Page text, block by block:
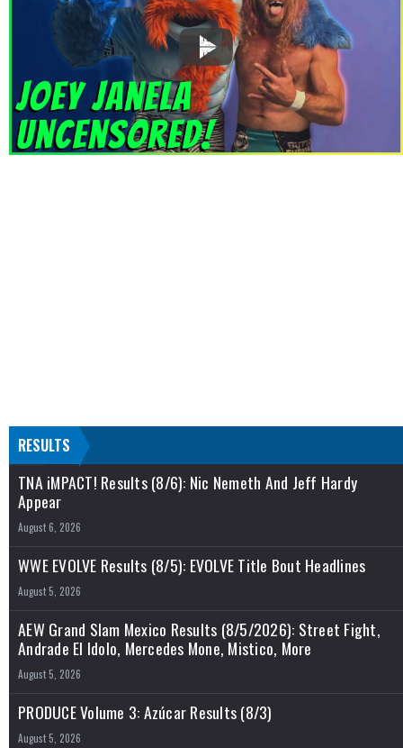
RESULTS
TNA iMPACT! Results (8/6): Nic Nemeth And Jeff Hardy
Appear
August 6, 2026
WWE EVOLVE Results (8/5): EVOLVE Title Bout Headlines
August 5, 2026
AEW Grand Slam Mexico Results (8/5/2026): Street Fight,
Andrade El Idolo, Mercedes Mone, Mistico, More
August 5, 2026
PRODUCE Volume 3: Azúcar Results (8/3)
August 5, 2026